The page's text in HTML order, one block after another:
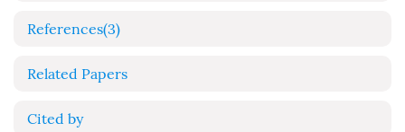
References(3)
Related Papers
Cited by